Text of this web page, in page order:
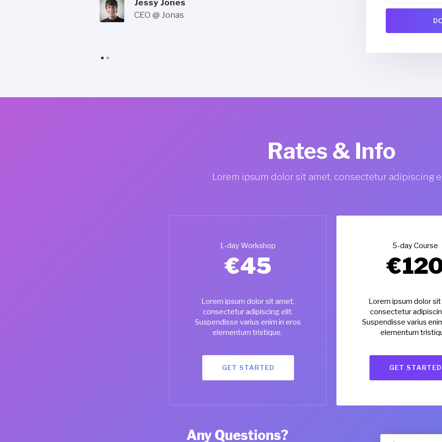
Jessy Jones
CEO @ Jonas
Rates & Info
Lorem ipsum dolor sit amet, consectetur adipiscing
1-day Workshop
€45
Lorem ipsum dolor sit amet,
consectetur adipiscing elit.
Suspendisse varius enim in eros
elementum tristique.
GET STARTED
5-day Course
€
Lorem ipsum dolor
consectetur
Suspendisse varius
elementum
GET STARTED
Any Questions?